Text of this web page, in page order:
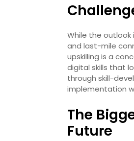
While the outlook
and last-mile
upskilling is a
digital skills that
through skill-
implementation
The
Future